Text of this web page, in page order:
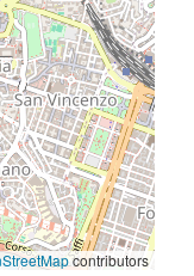
contributors